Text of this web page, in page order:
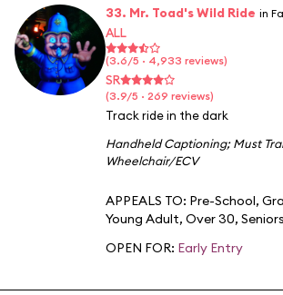
33. Mr. Toad's Wild Ride in
ALL
(3.6/5 · 4,933 reviews)
SR
(3.9/5 · 269 reviews)
Track ride in the dark
Handheld Captioning;Must
Wheelchair/ECV
APPEALS TO: Pre-School,
Young Adult, Over 30, Seniors
OPEN FOR: Early Entry